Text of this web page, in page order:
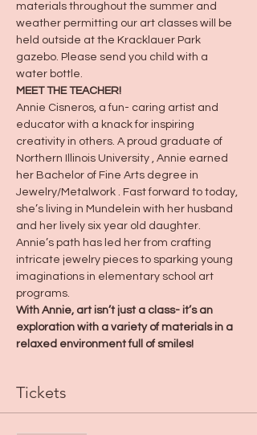
materials throughout the summer and
weather permitting our art classes will be
held outside at the Kracklauer Park
gazebo. Please send you child with a
water bottle.
MEET THE TEACHER!
Annie Cisneros, a fun- caring artist and
educator with a knack for inspiring
creativity in others. A proud graduate of
Northern Illinois University , Annie earned
her Bachelor of Fine Arts degree in
Jewelry/Metalwork . Fast forward to today,
she’s living in Mundelein with her husband
and her lively six year old daughter.
Annie’s path has led her from crafting
intricate jewelry pieces to sparking young
imaginations in elementary school art
programs.
With Annie, art isn’t just a class- it’s an
exploration with a variety of materials in a
relaxed environment full of smiles!
Tickets